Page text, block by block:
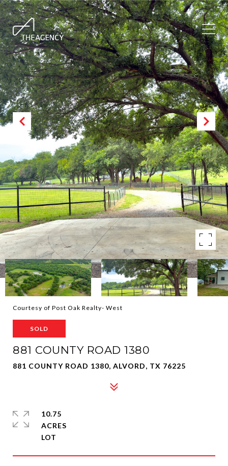
Courtesy of Post Oak Realty- West
SOLD
881 COUNTY ROAD 1380
881 COUNTY ROAD 1380, ALVORD, TX 76225
10.75
ACRES